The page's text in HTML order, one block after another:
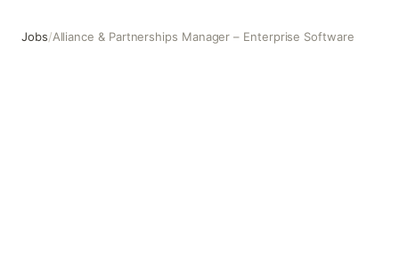
Jobs/Alliance & Partnerships Manager – Enterprise Software